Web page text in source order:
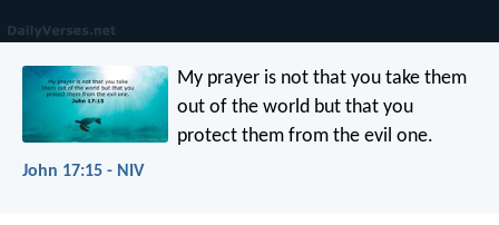
My prayer is not that you take them
out of the world but that you
protect them from the evil one.
John 17:15 - NIV